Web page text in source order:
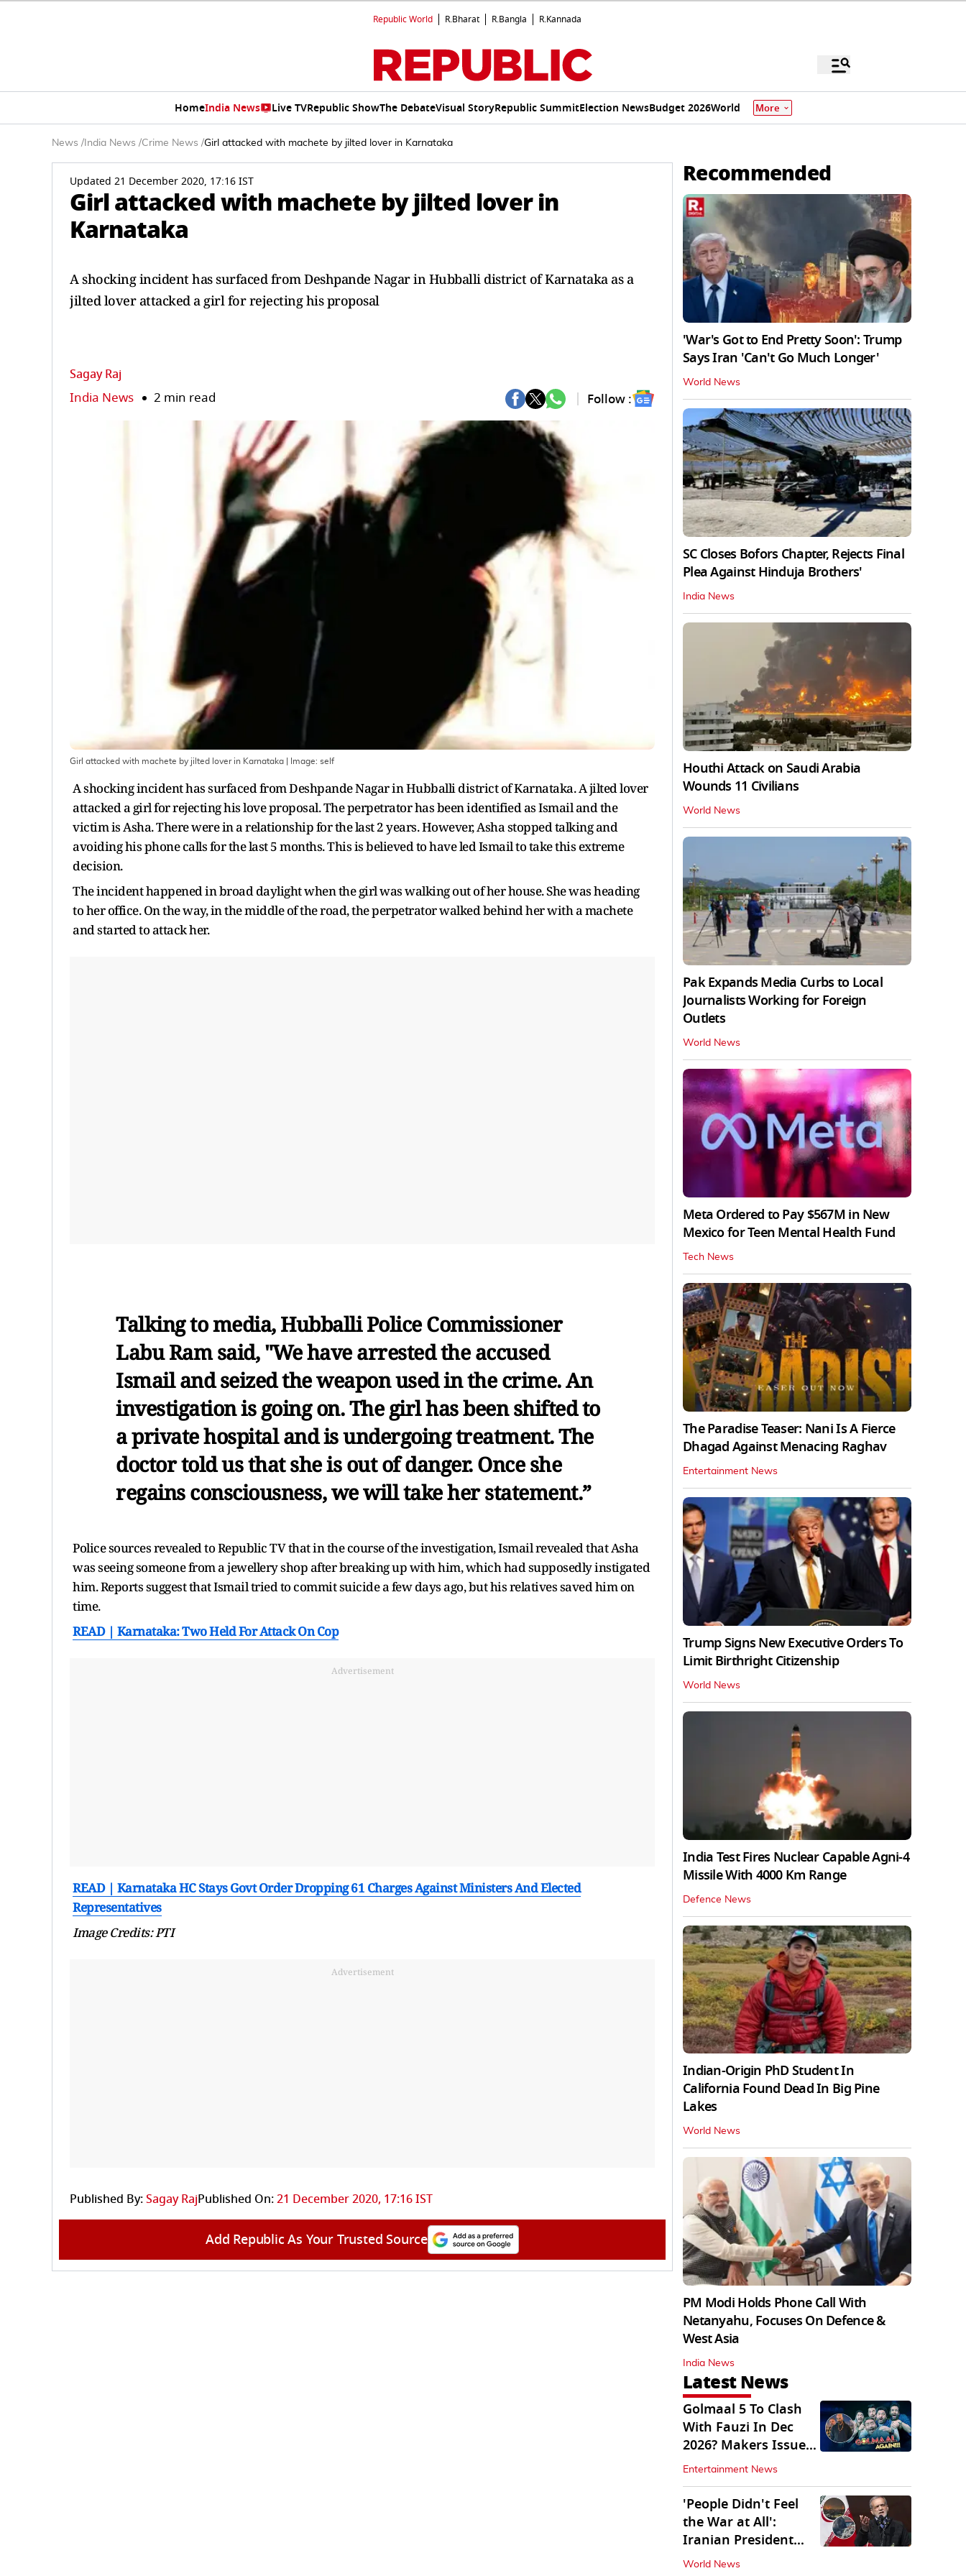
Republic World R.Bharat R.Bangla R.Kannada
HomeIndia News Live TVRepublic ShowThe DebateVisual StoryRepublic SummitElection NewsBudget 2026World More
News / India News /Crime News /Girl attacked with machete by jilted lover in Karnataka
Updated 21 December 2020, 17:16 IST
Girl attacked with machete by jilted lover in
Karnataka
A shocking incident has surfaced from Deshpande Nagar in Hubballi district of Karnataka as a
jilted lover attacked a girl for rejecting his proposal
Sagay Raj
India News 2 min read Follow :
Girl attacked with machete by jilted lover in Karnataka | Image: self
A shocking incident has surfaced from Deshpande Nagar in Hubballi district of Karnataka. A jilted lover
attacked a girl for rejecting his love proposal. The perpetrator has been identified as Ismail and the
victim is Asha. There were in a relationship for the last 2 years. However, Asha stopped talking and
avoiding his phone calls for the last 5 months. This is believed to have led Ismail to take this extreme
decision.
The incident happened in broad daylight when the girl was walking out of her house. She was heading
to her office. On the way, in the middle of the road, the perpetrator walked behind her with a machete
and started to attack her.
Talking to media, Hubballi Police Commissioner
Labu Ram said, "We have arrested the accused
Ismail and seized the weapon used in the crime. An
investigation is going on. The girl has been shifted to
a private hospital and is undergoing treatment. The
doctor told us that she is out of danger. Once she
regains consciousness, we will take her statement.”
Police sources revealed to Republic TV that in the course of the investigation, Ismail revealed that Asha
was seeing someone from a jewellery shop after breaking up with him, which had supposedly instigated
him. Reports suggest that Ismail tried to commit suicide a few days ago, but his relatives saved him on
time.
READ | Karnataka: Two Held For Attack On Cop
Advertisement
READ | Karnataka HC Stays Govt Order Dropping 61 Charges Against Ministers And Elected
Representatives
Image Credits: PTI
Advertisement
Published By:Sagay RajPublished On:21 December 2020, 17:16 IST
Add Republic As Your Trusted Source
Recommended
'War's Got to End Pretty Soon': Trump
Says Iran 'Can't Go Much Longer'
World News
SC Closes Bofors Chapter, Rejects Final
Plea Against Hinduja Brothers'
India News
Houthi Attack on Saudi Arabia
Wounds 11 Civilians
World News
Pak Expands Media Curbs to Local
Journalists Working for Foreign
Outlets
World News
Meta Ordered to Pay $567M in New
Mexico for Teen Mental Health Fund
Tech News
The Paradise Teaser: Nani Is A Fierce
Dhagad Against Menacing Raghav
Entertainment News
Trump Signs New Executive Orders To
Limit Birthright Citizenship
World News
India Test Fires Nuclear Capable Agni-4
Missile With 4000 Km Range
Defence News
Indian-Origin PhD Student In
California Found Dead In Big Pine
Lakes
World News
PM Modi Holds Phone Call With
Netanyahu, Focuses On Defence &
West Asia
India News
Latest News
Golmaal 5 To Clash
With Fauzi In Dec
2026? Makers Issue
Clarification
Entertainment News
'People Didn't Feel
the War at All':
Iranian President
Pezeshkian Says
World News